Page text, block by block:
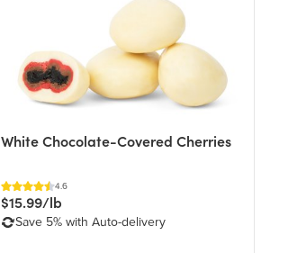
White Chocolate-Covered Cherries
4.6
$15.99/lb
Save 5% with Auto-delivery